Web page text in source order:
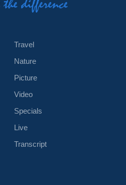
Travel
Nature
Picture
Video
Specials
Live
Transcript